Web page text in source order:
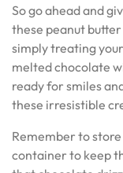
So go ahead and
these peanut
simply treating
melted chocolate
ready for smiles
these irresistible
Remember to
container to keep